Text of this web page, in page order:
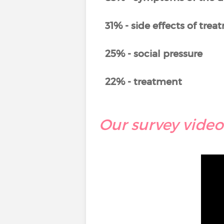
31% - side effects of
25% - social pressure
22% - treatment
Our survey